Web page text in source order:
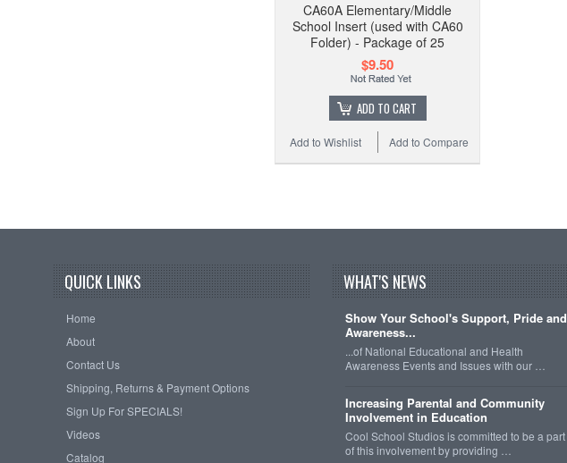
CA60A Elementary/Middle
School Insert (used with CA60
Folder) - Package of 25
$9.50
ADD TO CART
Add to Compare
Add to Wishlist
QUICK LINKS
Home
About
Contact Us
Shipping, Returns & Payment Options
Sign Up For SPECIALS!
Videos
Catalog
WHAT'S NEWS
Show Your School's Support, Pride and
Awareness...
...of National Educational and Health
Awareness Events and Issues with our …
Increasing Parental and Community
Involvement in Education
Cool School Studios is committed to be a part
of this involvement by providing …